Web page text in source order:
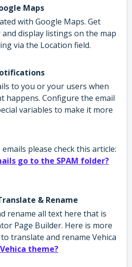
Maps
with Google Maps. Get
and display listings on the map
via the Location field.
to you or your users when
happens. Configure the email
variables to make it more
please check this article:
go to the SPAM folder?
& Rename
rename all text here that is
Page Builder. Here is more
translate and rename Vehica
theme?